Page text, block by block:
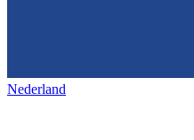
Nederland